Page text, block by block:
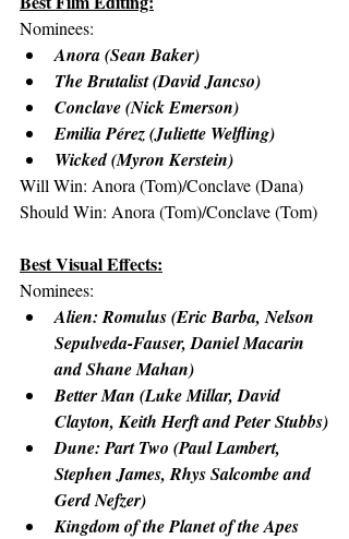
Nominees:
Anora (Sean Baker)
The Brutalist (David Jancso)
Conclave (Nick Emerson)
Emilia Pérez (Juliette Welfling)
Wicked (Myron Kerstein)
Will Win: Anora (Tom)/Conclave (Dana)
Should Win: Anora (Tom)/Conclave (Tom)
Best Visual Effects:
Nominees:
Alien: Romulus (Eric Barba, Nelson
Sepulveda-Fauser, Daniel Macarin
and Shane Mahan)
Better Man (Luke Millar, David
Clayton, Keith Herft and Peter Stubbs)
Dune: Part Two (Paul Lambert,
Stephen James, Rhys Salcombe and
Gerd Nefzer)
Kingdom of the Planet of the Apes